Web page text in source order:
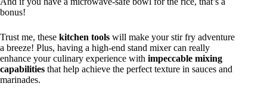
bonus!
Trust me, these kitchen tools will make your stir fry adventure
a breeze! Plus, having a high-end stand mixer can really
enhance your culinary experience with impeccable mixing
capabilities that help achieve the perfect texture in sauces and
marinades.